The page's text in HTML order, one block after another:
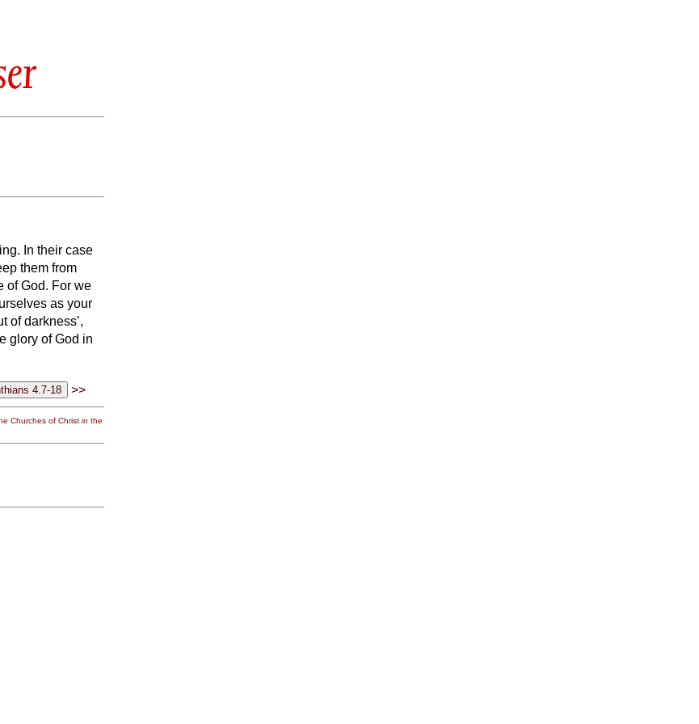
In their case
them from
of God. For we
as your
of darkness’,
glory of God in
>>
Churches of Christ in the